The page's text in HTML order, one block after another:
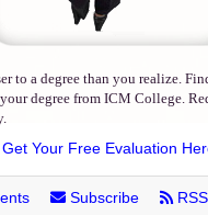
to a degree than you realize.
degree from ICM College.
Get Your Free Evaluation
Subscribe RSS